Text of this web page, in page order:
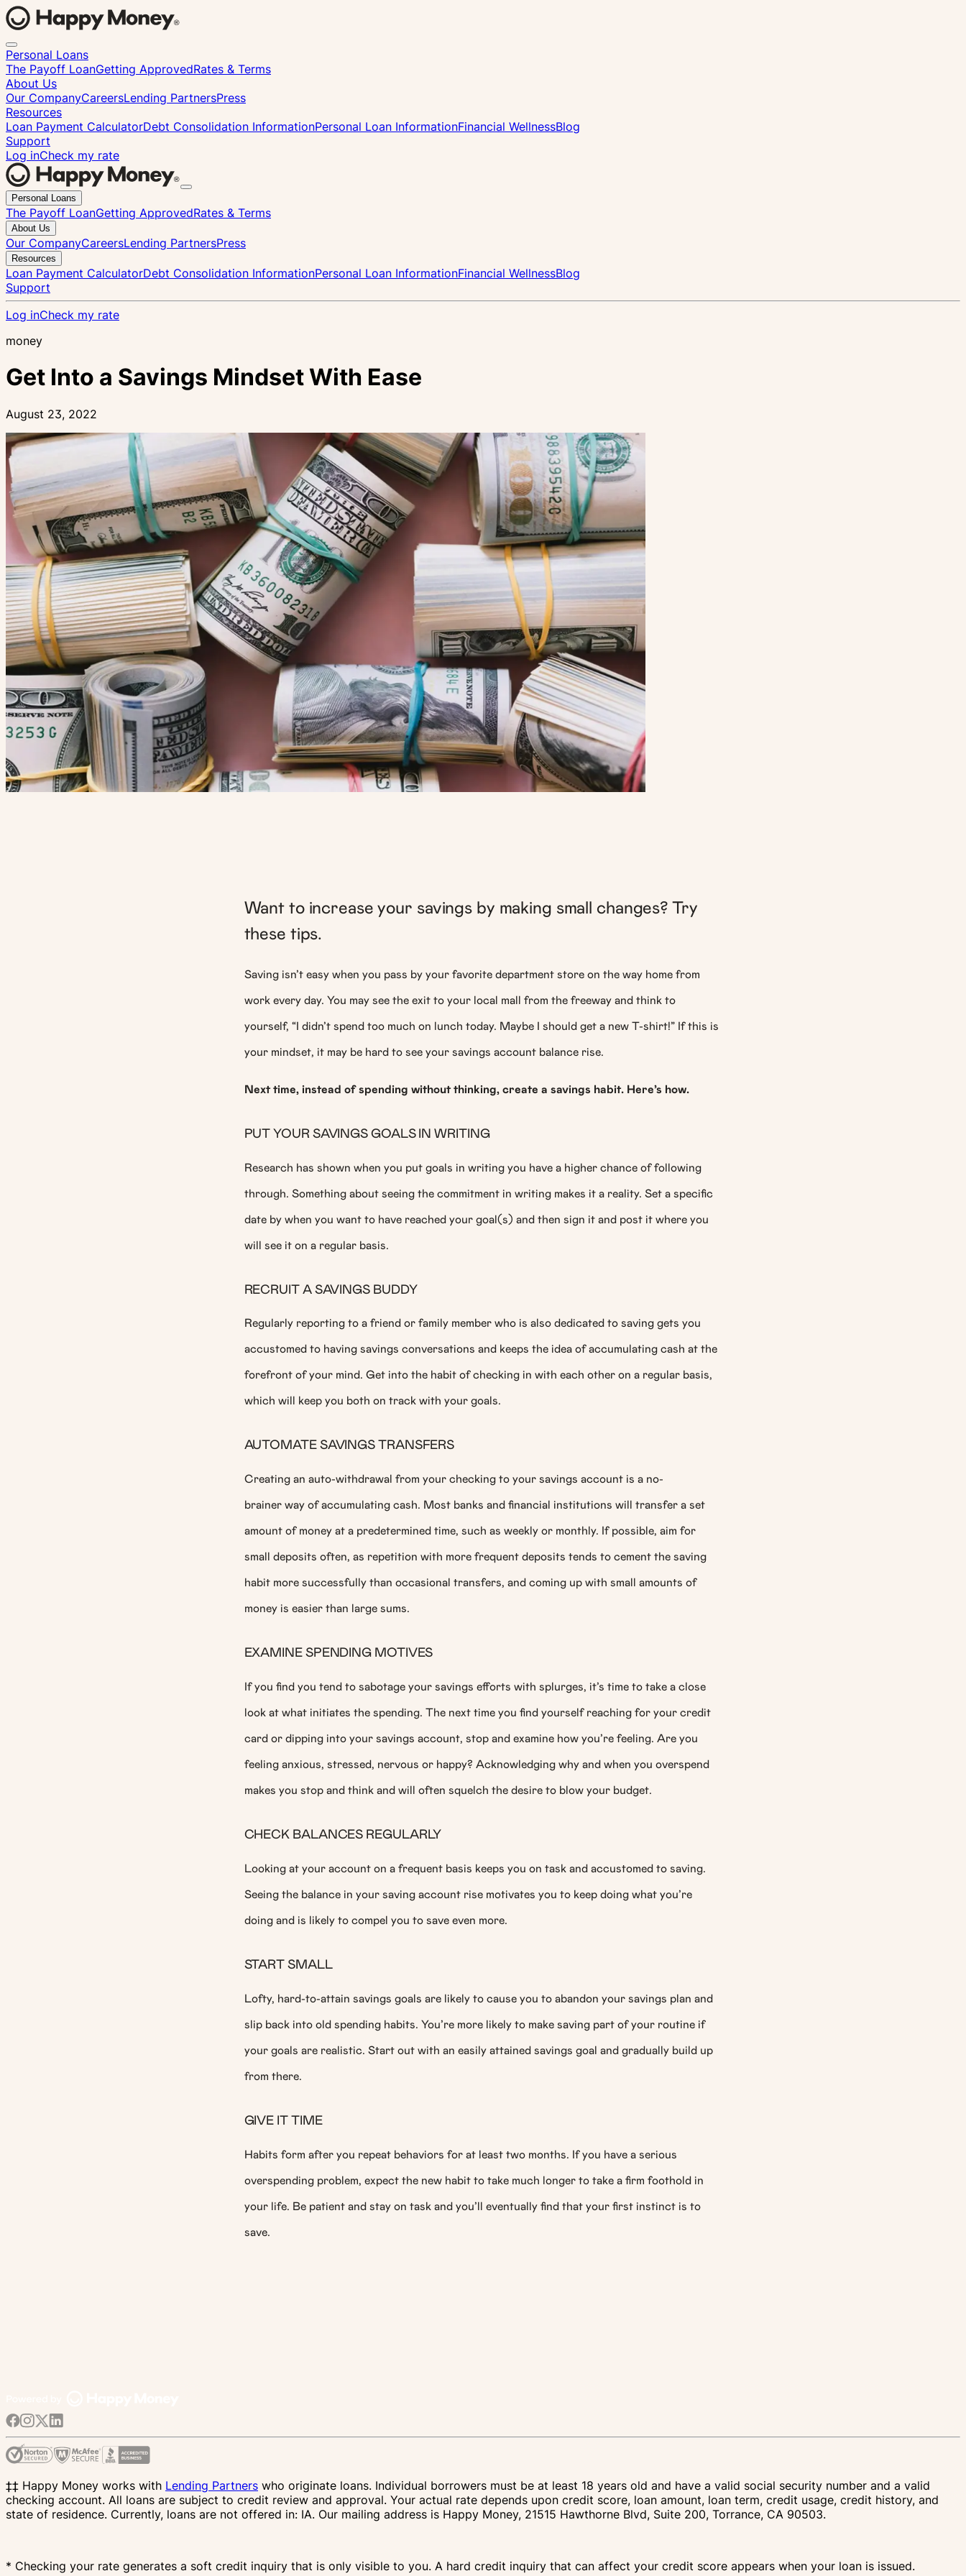
Personal Loans
The Payoff LoanGetting ApprovedRates & Terms
About Us
Our CompanyCareersLending PartnersPress
Resources
Loan Payment CalculatorDebt Consolidation InformationPersonal Loan InformationFinancial WellnessBlog
Support
Log inCheck my rate
Close
Personal Loans
The Payoff LoanGetting ApprovedRates & Terms
About Us
Our CompanyCareersLending PartnersPress
Resources
Loan Payment CalculatorDebt Consolidation InformationPersonal Loan InformationFinancial WellnessBlog
Support
Log inCheck my rate
money
Get Into a Savings Mindset With Ease
August 23, 2022
Want to increase your savings by making small changes? Try
these tips.
Saving isn’t easy when you pass by your favorite department store on the way home from
work every day. You may see the exit to your local mall from the freeway and think to
yourself, “I didn’t spend too much on lunch today. Maybe I should get a new T-shirt!” If this is
your mindset, it may be hard to see your savings account balance rise.
Next time, instead of spending without thinking, create a savings habit. Here’s how.
PUT YOUR SAVINGS GOALS IN WRITING
Research has shown when you put goals in writing you have a higher chance of following
through. Something about seeing the commitment in writing makes it a reality. Set a specific
date by when you want to have reached your goal(s) and then sign it and post it where you
will see it on a regular basis.
RECRUIT A SAVINGS BUDDY
Regularly reporting to a friend or family member who is also dedicated to saving gets you
accustomed to having savings conversations and keeps the idea of accumulating cash at the
forefront of your mind. Get into the habit of checking in with each other on a regular basis,
which will keep you both on track with your goals.
AUTOMATE SAVINGS TRANSFERS
Creating an auto-withdrawal from your checking to your savings account is a no-
brainer way of accumulating cash. Most banks and financial institutions will transfer a set
amount of money at a predetermined time, such as weekly or monthly. If possible, aim for
small deposits often, as repetition with more frequent deposits tends to cement the saving
habit more successfully than occasional transfers, and coming up with small amounts of
money is easier than large sums.
EXAMINE SPENDING MOTIVES
If you find you tend to sabotage your savings efforts with splurges, it’s time to take a close
look at what initiates the spending. The next time you find yourself reaching for your credit
card or dipping into your savings account, stop and examine how you’re feeling. Are you
feeling anxious, stressed, nervous or happy? Acknowledging why and when you overspend
makes you stop and think and will often squelch the desire to blow your budget.
CHECK BALANCES REGULARLY
Looking at your account on a frequent basis keeps you on task and accustomed to saving.
Seeing the balance in your saving account rise motivates you to keep doing what you’re
doing and is likely to compel you to save even more.
START SMALL
Lofty, hard-to-attain savings goals are likely to cause you to abandon your savings plan and
slip back into old spending habits. You’re more likely to make saving part of your routine if
your goals are realistic. Start out with an easily attained savings goal and gradually build up
from there.
GIVE IT TIME
Habits form after you repeat behaviors for at least two months. If you have a serious
overspending problem, expect the new habit to take much longer to take a firm foothold in
your life. Be patient and stay on task and you’ll eventually find that your first instinct is to
save.
‡‡ Happy Money works with Lending Partners who originate loans. Individual borrowers must be at least 18 years old and have a valid social security number and a valid
checking account. All loans are subject to credit review and approval. Your actual rate depends upon credit score, loan amount, loan term, credit usage, credit history, and
state of residence. Currently, loans are not offered in: IA. Our mailing address is Happy Money, 21515 Hawthorne Blvd, Suite 200, Torrance, CA 90503.
* Checking your rate generates a soft credit inquiry that is only visible to you. A hard credit inquiry that can affect your credit score appears when your loan is issued.